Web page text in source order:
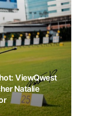
ViewQwest
Natalie